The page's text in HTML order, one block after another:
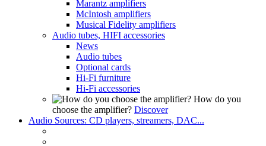
Marantz amplifiers
McIntosh amplifiers
Musical Fidelity amplifiers
Audio tubes, HIFI accessories
News
Audio tubes
Optional cards
Hi-Fi furniture
Hi-Fi accessories
How do you
choose the amplifier? Discover
Audio Sources: CD players, streamers, DAC...